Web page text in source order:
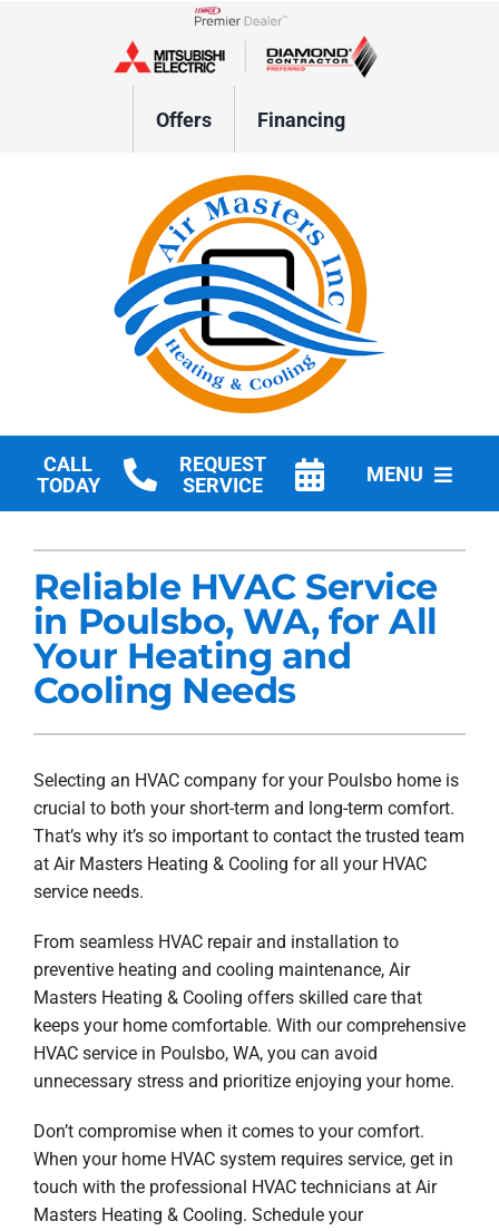
Lennox Network Dealer
Offers Financing
CALL
TODAY
REQUEST
SERVICE
MENU
Products
Company
Blogs
Reliable HVAC Service
in Poulsbo, WA, for All
Your Heating and
Cooling Needs
Selecting an HVAC company for your Poulsbo home is
crucial to both your short-term and long-term comfort.
That’s why it’s so important to contact the trusted team
at Air Masters Heating & Cooling for all your HVAC
service needs.
From seamless HVAC repair and installation to
preventive heating and cooling maintenance, Air
Masters Heating & Cooling offers skilled care that
keeps your home comfortable. With our comprehensive
HVAC service in Poulsbo, WA, you can avoid
unnecessary stress and prioritize enjoying your home.
Don’t compromise when it comes to your comfort.
When your home HVAC system requires service, get in
touch with the professional HVAC technicians at Air
Masters Heating & Cooling. Schedule your